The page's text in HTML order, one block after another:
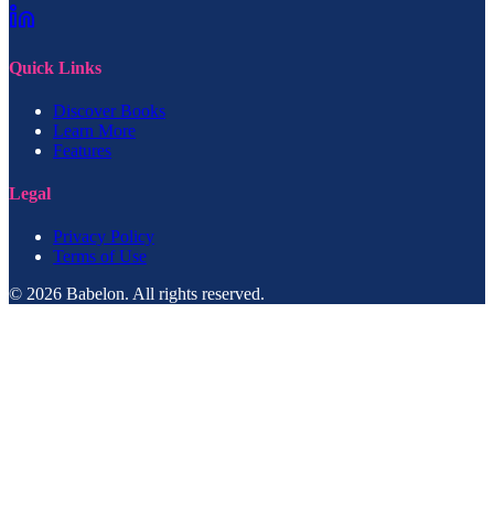
Quick Links
Discover Books
Learn More
Features
Legal
Privacy Policy
Terms of Use
© 2026 Babelon. All rights reserved.